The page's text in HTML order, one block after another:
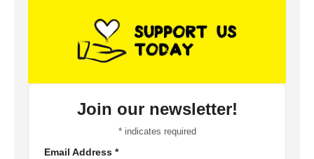
Join our newsletter!
*indicates required
Email Address *